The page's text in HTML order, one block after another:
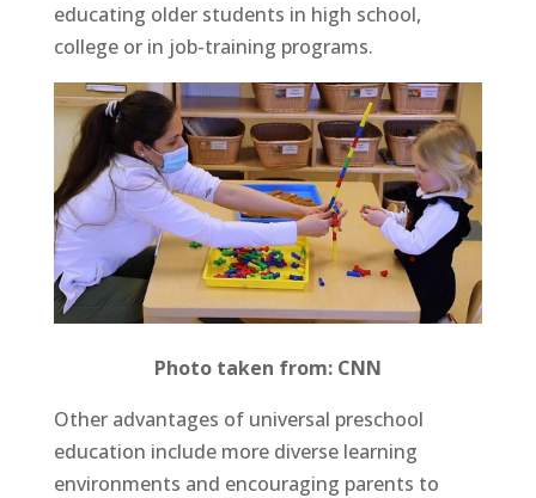
educating older students in high school,
college or in job-training programs.
Photo taken from: CNN
Other advantages of universal preschool
education include more diverse learning
environments and encouraging parents to